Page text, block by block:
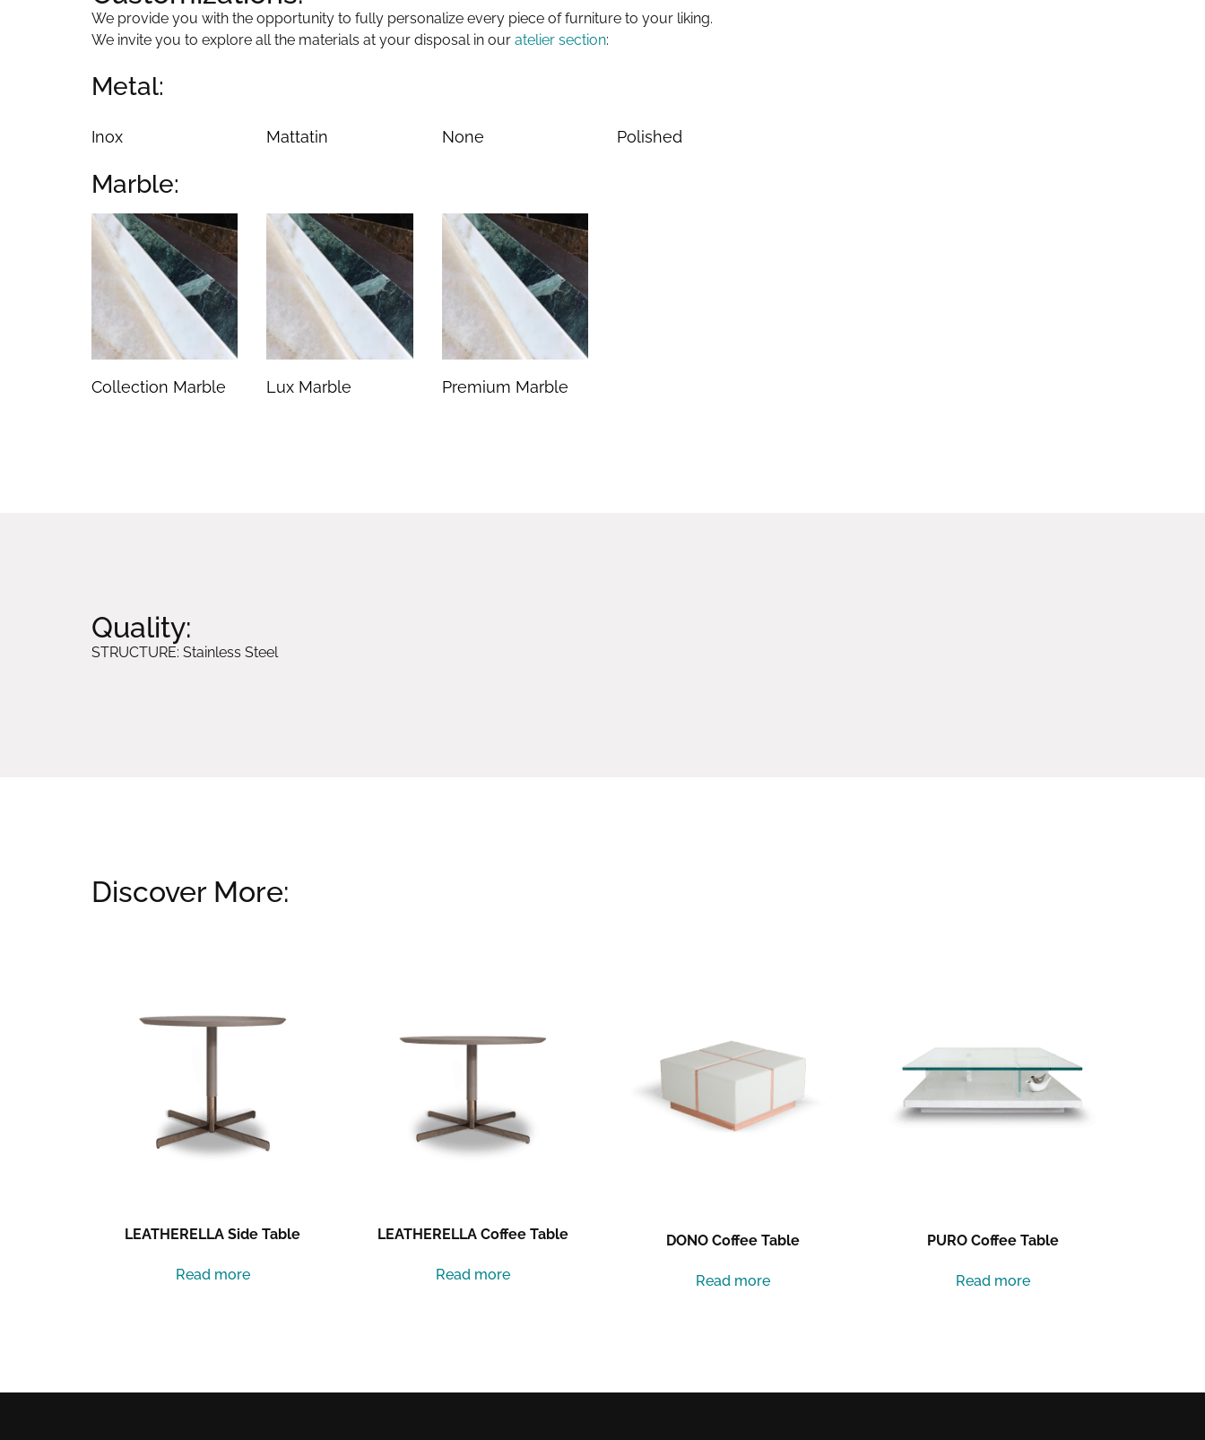
We provide you with the opportunity to fully personalize every piece of furniture to your liking.
We invite you to explore all the materials at your disposal in our atelier section:
Metal:
Inox Mattatin None Polished
Marble:
Collection Marble Lux Marble Premium Marble
Quality:
STRUCTURE: Stainless Steel
Discover More:
LEATHERELLA Side Table
Read more
LEATHERELLA Coffee Table
Read more
DONO Coffee Table
Read more
PURO Coffee Table
Read more